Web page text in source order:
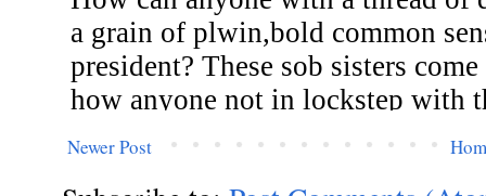
Newer Post